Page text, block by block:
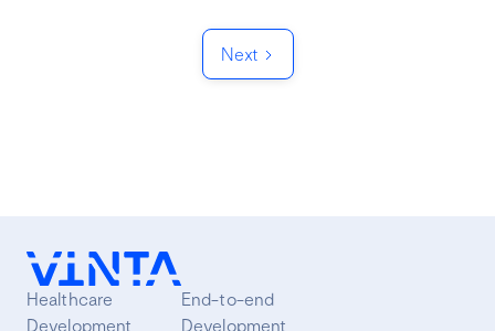
Next
Healthcare
Development
End-to-end
Development